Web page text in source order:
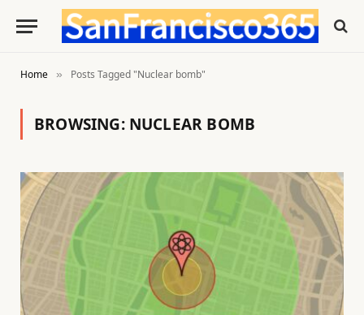
Home » Posts Tagged "Nuclear bomb"
BROWSING: NUCLEAR BOMB